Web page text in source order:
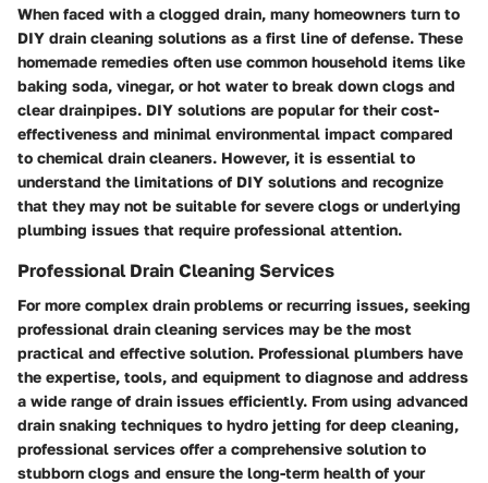
When faced with a clogged drain, many homeowners turn to
DIY drain cleaning solutions as a first line of defense. These
homemade remedies often use common household items like
baking soda, vinegar, or hot water to break down clogs and
clear drainpipes. DIY solutions are popular for their cost-
effectiveness and minimal environmental impact compared
to chemical drain cleaners. However, it is essential to
understand the limitations of DIY solutions and recognize
that they may not be suitable for severe clogs or underlying
plumbing issues that require professional attention.
Professional Drain Cleaning Services
For more complex drain problems or recurring issues, seeking
professional drain cleaning services may be the most
practical and effective solution. Professional plumbers have
the expertise, tools, and equipment to diagnose and address
a wide range of drain issues efficiently. From using advanced
drain snaking techniques to hydro jetting for deep cleaning,
professional services offer a comprehensive solution to
stubborn clogs and ensure the long-term health of your